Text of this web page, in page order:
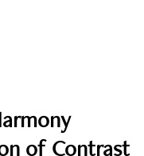
of Contrast